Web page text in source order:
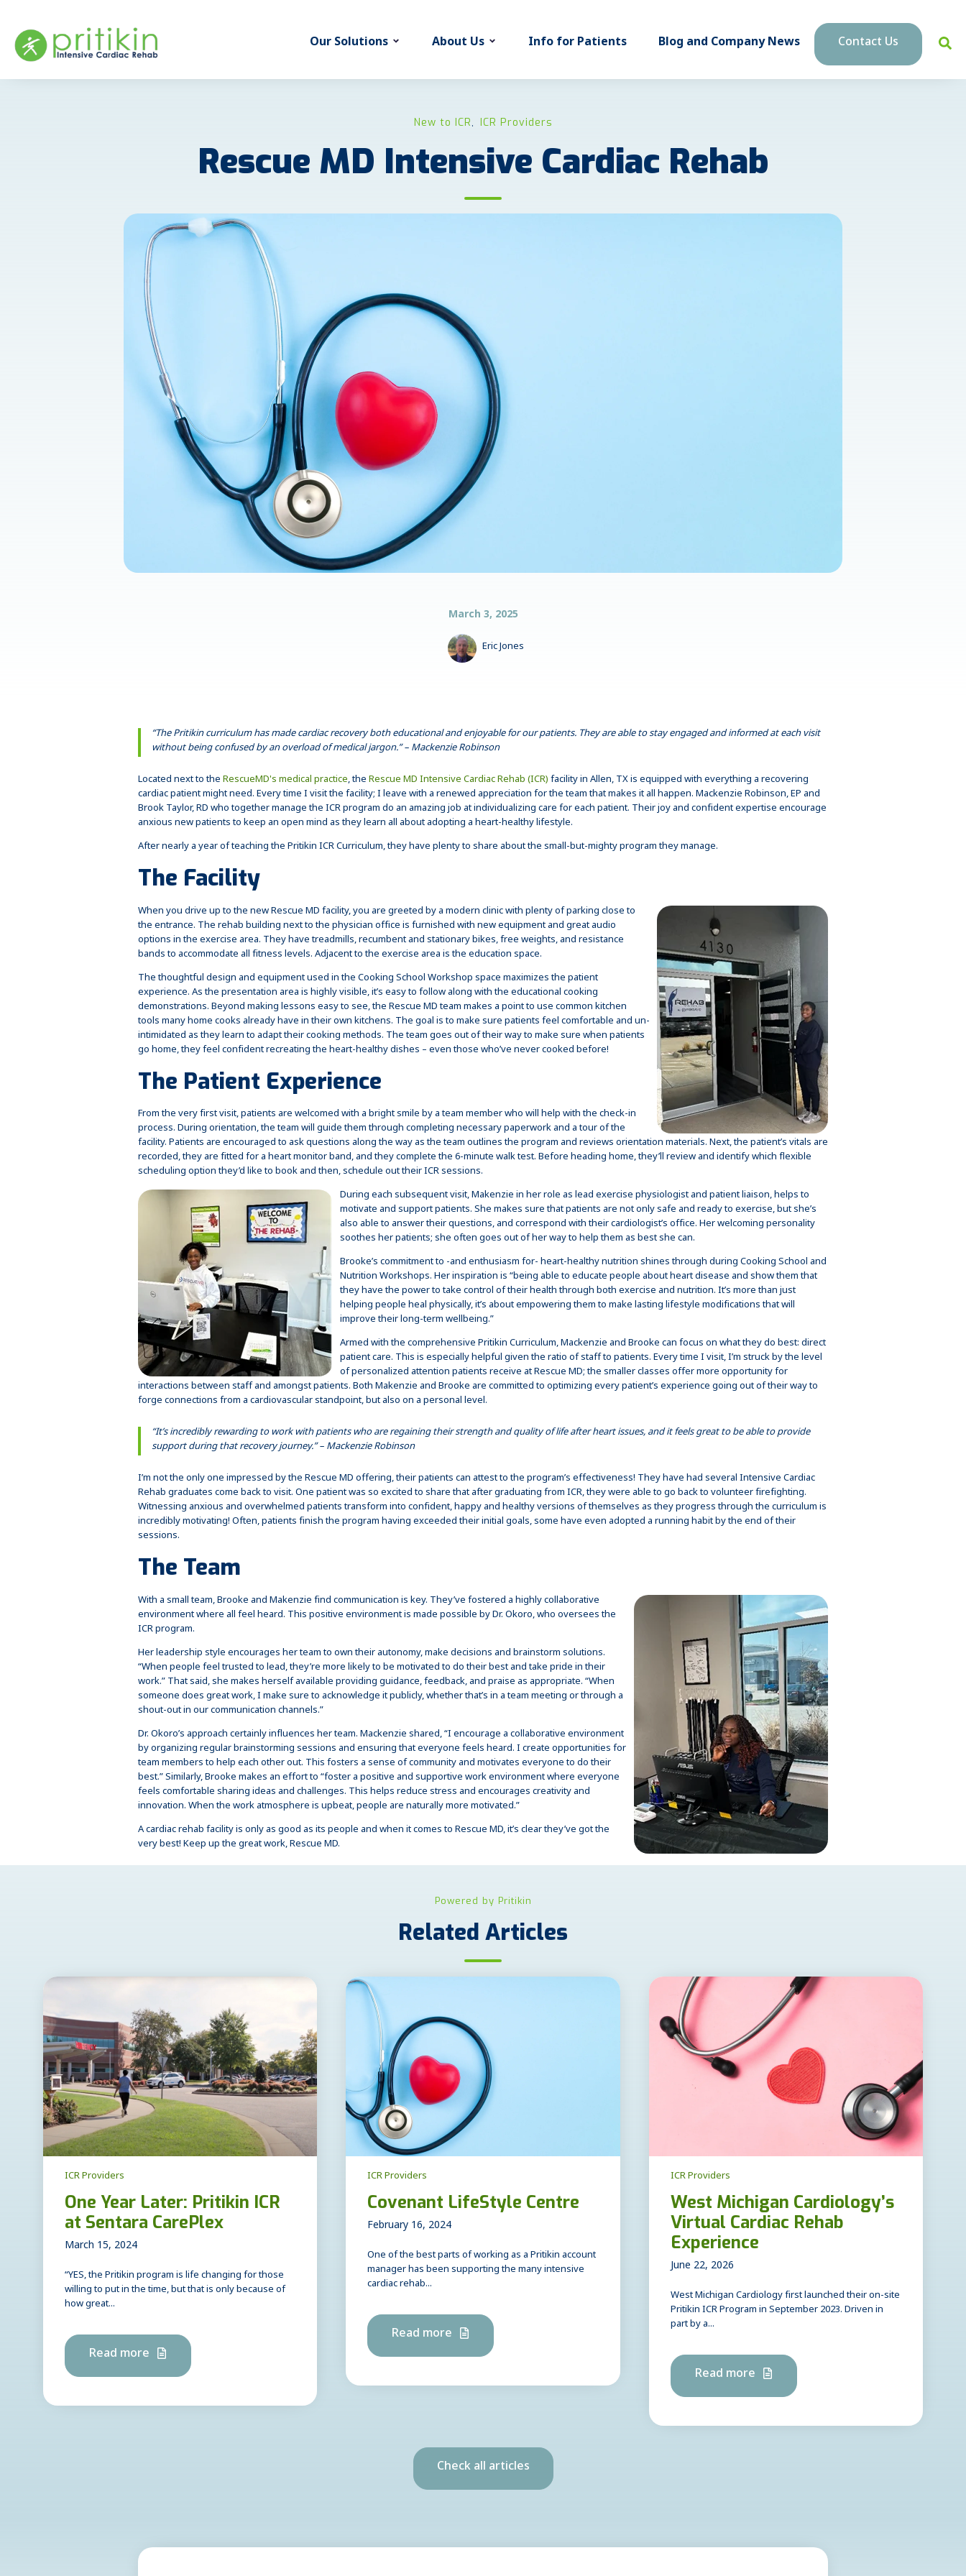
Our Solutions About Us Info for Patients Blog and Company News Contact Us
New to ICR, ICR Providers
Rescue MD Intensive Cardiac Rehab
March 3, 2025
Eric Jones
“The Pritikin curriculum has made cardiac recovery both educational and enjoyable for our patients. They are able to stay engaged and informed at each visit
without being confused by an overload of medical jargon.” – Mackenzie Robinson
Located next to theRescueMD's medical practice, theRescue MD Intensive Cardiac Rehab (ICR)facility in Allen, TX is equipped with everything a recovering
cardiac patient might need. Every time I visit the facility; I leave with a renewed appreciation for the team that makes it all happen. Mackenzie Robinson, EP and
Brook Taylor, RD who together manage the ICR program do an amazing job at individualizing care for each patient. Their joy and confident expertise encourage
anxious new patients to keep an open mind as they learn all about adopting a heart-healthy lifestyle.
After nearly a year of teaching the Pritikin ICR Curriculum, they have plenty to share about the small-but-mighty program they manage.
The Facility
When you drive up to the new Rescue MD facility, you are greeted by a modern clinic with plenty of parking close to
the entrance. The rehab building next to the physician office is furnished with new equipment and great audio
options in the exercise area. They have treadmills, recumbent and stationary bikes, free weights, and resistance
bands to accommodate all fitness levels. Adjacent to the exercise area is the education space.
The thoughtful design and equipment used in the Cooking School Workshop space maximizes the patient
experience. As the presentation area is highly visible, it’s easy to follow along with the educational cooking
demonstrations. Beyond making lessons easy to see, the Rescue MD team makes a point to use common kitchen
tools many home cooks already have in their own kitchens. The goal is to make sure patients feel comfortable and un-
intimidated as they learn to adapt their cooking methods. The team goes out of their way to make sure when patients
go home, they feel confident recreating the heart-healthy dishes – even those who’ve never cooked before!
The Patient Experience
From the very first visit, patients are welcomed with a bright smile by a team member who will help with the check-in
process. During orientation, the team will guide them through completing necessary paperwork and a tour of the
facility. Patients are encouraged to ask questions along the way as the team outlines the program and reviews orientation materials. Next, the patient’s vitals are
recorded, they are fitted for a heart monitor band, and they complete the 6-minute walk test. Before heading home, they’ll review and identify which flexible
scheduling option they’d like to book and then, schedule out their ICR sessions.
During each subsequent visit, Makenzie in her role as lead exercise physiologist and patient liaison, helps to
motivate and support patients. She makes sure that patients are not only safe and ready to exercise, but she’s
also able to answer their questions, and correspond with their cardiologist’s office. Her welcoming personality
soothes her patients; she often goes out of her way to help them as best she can.
Brooke’s commitment to -and enthusiasm for- heart-healthy nutrition shines through during Cooking School and
Nutrition Workshops. Her inspiration is “being able to educate people about heart disease and show them that
they have the power to take control of their health through both exercise and nutrition. It’s more than just
helping people heal physically, it’s about empowering them to make lasting lifestyle modifications that will
improve their long-term wellbeing.”
Armed with the comprehensive Pritikin Curriculum, Mackenzie and Brooke can focus on what they do best: direct
patient care. This is especially helpful given the ratio of staff to patients. Every time I visit, I’m struck by the level
of personalized attention patients receive at Rescue MD; the smaller classes offer more opportunity for
interactions between staff and amongst patients. Both Makenzie and Brooke are committed to optimizing every patient’s experience going out of their way to
forge connections from a cardiovascular standpoint, but also on a personal level.
“It’s incredibly rewarding to work with patients who are regaining their strength and quality of life after heart issues, and it feels great to be able to provide
support during that recovery journey.” – Mackenzie Robinson
I’m not the only one impressed by the Rescue MD offering, their patients can attest to the program’s effectiveness! They have had several Intensive Cardiac
Rehab graduates come back to visit. One patient was so excited to share that after graduating from ICR, they were able to go back to volunteer firefighting.
Witnessing anxious and overwhelmed patients transform into confident, happy and healthy versions of themselves as they progress through the curriculum is
incredibly motivating! Often, patients finish the program having exceeded their initial goals, some have even adopted a running habit by the end of their
sessions.
The Team
With a small team, Brooke and Makenzie find communication is key. They’ve fostered a highly collaborative
environment where all feel heard. This positive environment is made possible by Dr. Okoro, who oversees the
ICR program.
Her leadership style encourages her team to own their autonomy, make decisions and brainstorm solutions.
“When people feel trusted to lead, they’re more likely to be motivated to do their best and take pride in their
work.” That said, she makes herself available providing guidance, feedback, and praise as appropriate. “When
someone does great work, I make sure to acknowledge it publicly, whether that’s in a team meeting or through a
shout-out in our communication channels.”
Dr. Okoro’s approach certainly influences her team. Mackenzie shared, “I encourage a collaborative environment
by organizing regular brainstorming sessions and ensuring that everyone feels heard. I create opportunities for
team members to help each other out. This fosters a sense of community and motivates everyone to do their
best.” Similarly, Brooke makes an effort to “foster a positive and supportive work environment where everyone
feels comfortable sharing ideas and challenges. This helps reduce stress and encourages creativity and
innovation. When the work atmosphere is upbeat, people are naturally more motivated.”
A cardiac rehab facility is only as good as its people and when it comes to Rescue MD, it’s clear they’ve got the
very best! Keep up the great work, Rescue MD.
Powered by Pritikin
Related Articles
ICR Providers
One Year Later: Pritikin ICR
at Sentara CarePlex
March 15, 2024
“YES, the Pritikin program is life changing for those
willing to put in the time, but that is only because of
how great...
Read more
ICR Providers
Covenant LifeStyle Centre
February 16, 2024
One of the best parts of working as a Pritikin account
manager has been supporting the many intensive
cardiac rehab...
Read more
ICR Providers
West Michigan Cardiology’s
Virtual Cardiac Rehab
Experience
June 22, 2026
West Michigan Cardiology first launched their on-site
Pritikin ICR Program in September 2023. Driven in
part by a...
Read more
Check all articles